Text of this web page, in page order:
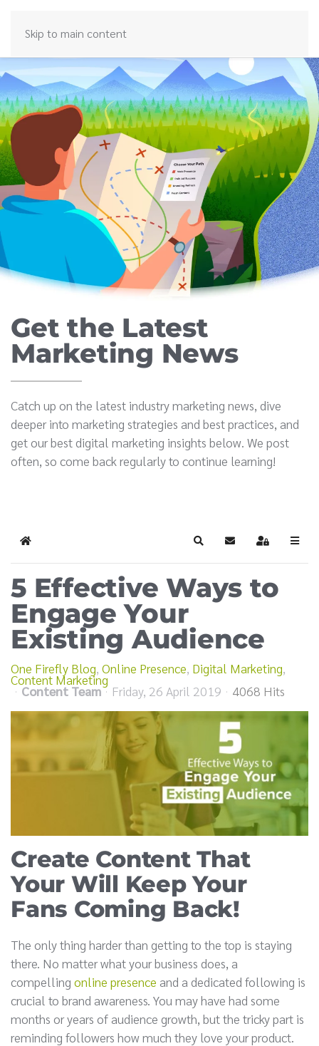
Skip to main content
Get the Latest
Marketing News
Catch up on the latest industry marketing news, dive
deeper into marketing strategies and best practices, and
get our best digital marketing insights below. We post
often, so come back regularly to continue learning!
Home SearchSubscribe to blog
Sign In
5 Effective Ways to
Engage Your
Existing Audience
One Firefly Blog Online Presence Digital Marketing
Content Marketing
Content Team Friday, 26 April 2019 4068 Hits
Create Content That
Your Will Keep Your
Fans Coming Back!
The only thing harder than getting to the top is staying
there. No matter what your business does, a
compelling online presence and a dedicated following is
crucial to brand awareness. You may have had some
months or years of audience growth, but the tricky part is
reminding followers how much they love your product.